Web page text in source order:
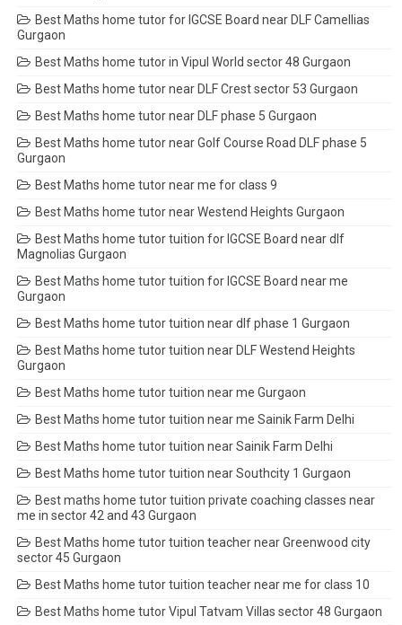
Best Maths home tutor for IGCSE Board near DLF Camellias
Gurgaon
Best Maths home tutor in Vipul World sector 48 Gurgaon
Best Maths home tutor near DLF Crest sector 53 Gurgaon
Best Maths home tutor near DLF phase 5 Gurgaon
Best Maths home tutor near Golf Course Road DLF phase 5
Gurgaon
Best Maths home tutor near me for class 9
Best Maths home tutor near Westend Heights Gurgaon
Best Maths home tutor tuition for IGCSE Board near dlf
Magnolias Gurgaon
Best Maths home tutor tuition for IGCSE Board near me
Gurgaon
Best Maths home tutor tuition near dlf phase 1 Gurgaon
Best Maths home tutor tuition near DLF Westend Heights
Gurgaon
Best Maths home tutor tuition near me Gurgaon
Best Maths home tutor tuition near me Sainik Farm Delhi
Best Maths home tutor tuition near Sainik Farm Delhi
Best Maths home tutor tuition near Southcity 1 Gurgaon
Best maths home tutor tuition private coaching classes near
me in sector 42 and 43 Gurgaon
Best Maths home tutor tuition teacher near Greenwood city
sector 45 Gurgaon
Best Maths home tutor tuition teacher near me for class 10
Best Maths home tutor Vipul Tatvam Villas sector 48 Gurgaon